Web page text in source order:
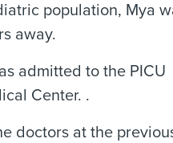
population, Mya
away.
admitted to the PICU
Center. .
doctors at the